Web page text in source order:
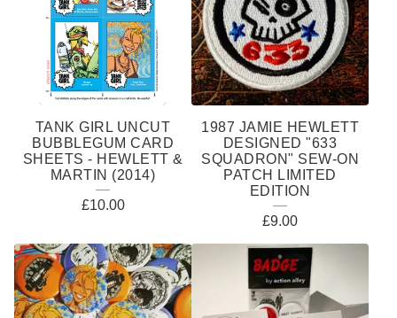
TANK GIRL UNCUT
BUBBLEGUM CARD
SHEETS - HEWLETT &
MARTIN (2014)
£10.00
1987 JAMIE HEWLETT
DESIGNED "633
SQUADRON" SEW-ON
PATCH LIMITED
EDITION
£9.00